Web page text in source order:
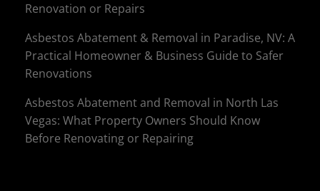
Renovation or Repairs
Asbestos Abatement & Removal in Paradise, NV: A
Practical Homeowner & Business Guide to Safer
Renovations
Asbestos Abatement and Removal in North Las
Vegas: What Property Owners Should Know
Before Renovating or Repairing